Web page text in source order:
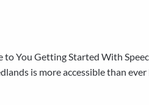
You Getting Started With
is more accessible than